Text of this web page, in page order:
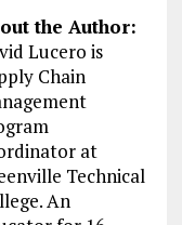
the Author:
Lucero is
Chain
at
Technical
An